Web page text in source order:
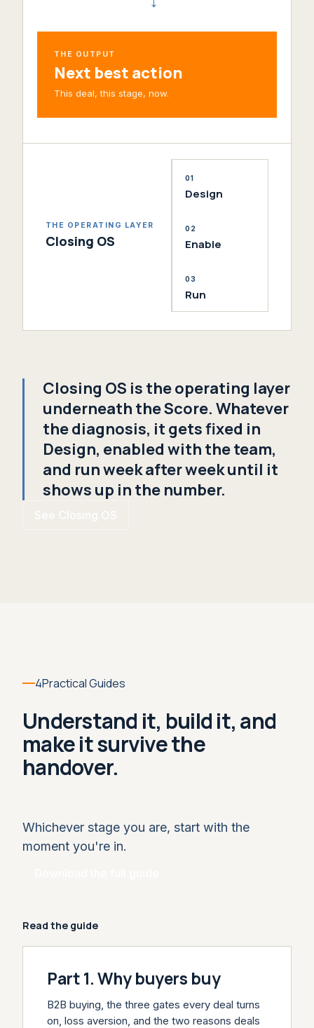
THE OUTPUT
Next best action
This deal, this stage, now.
THE OPERATING LAYER
Closing OS
01
Design
02
Enable
03
Run
Closing OS is the operating layer
underneath the Score. Whatever
the diagnosis, it gets fixed in
Design, enabled with the team,
and run week after week until it
shows up in the number.
4Practical Guides
Understand it, build it, and
make it survive the
handover.
Whichever stage you are, start with the
moment you're in.
Read the guide
Part 1. Why buyers buy
B2B buying, the three gates every deal turns
on, loss aversion, and the two reasons deals